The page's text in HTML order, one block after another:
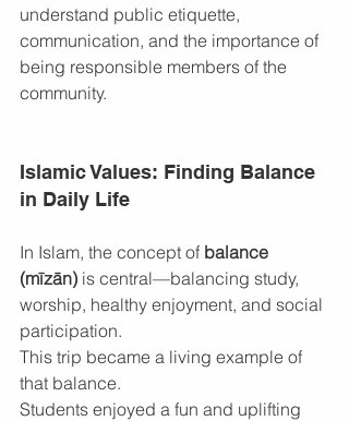
understand public etiquette,
communication, and the importance of
being responsible members of the
community.
Islamic Values: Finding Balance
in Daily Life
In Islam, the concept of balance
(mīzān) is central—balancing study,
worship, healthy enjoyment, and social
participation.
This trip became a living example of
that balance.
Students enjoyed a fun and uplifting